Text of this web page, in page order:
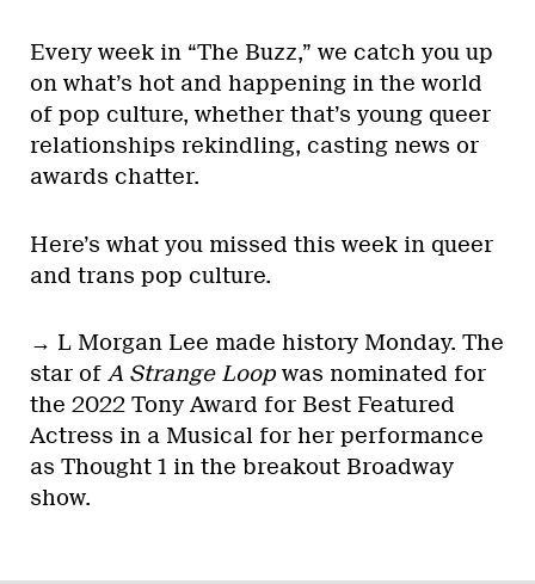
Every week in “The Buzz,” we catch you up
on what’s hot and happening in the world
of pop culture, whether that’s young queer
relationships rekindling, casting news or
awards chatter.
Here’s what you missed this week in queer
and trans pop culture.
→ L Morgan Lee made history Monday. The
star of A Strange Loopwas nominated for
the 2022 Tony Award for Best Featured
Actress in a Musical for her performance
as Thought 1 in the breakout Broadway
show.